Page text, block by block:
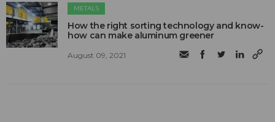
METALS
How the right sorting technology and know-
how can make aluminum greener
August 09, 2021